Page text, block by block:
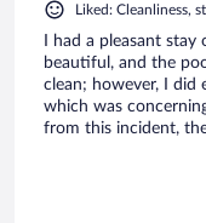
Liked: Cleanliness,
I had a pleasant
beautiful, and the
clean; however, I did
which was
from this incident,